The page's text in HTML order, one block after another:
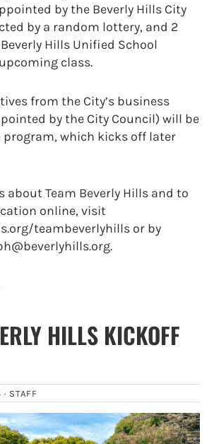
by the Beverly Hills City
by a random lottery, and 2
Hills Unified School
class.
from the City’s business
by the City Council) will be
program, which kicks off later
about Team Beverly Hills and to
online, visit
teambeverlyhills or by
HILLS KICKOFF
STAFF